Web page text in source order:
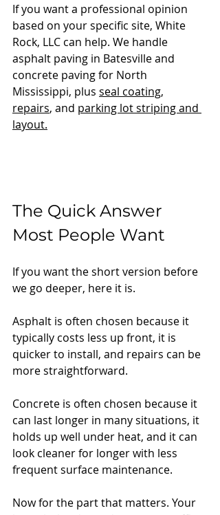
If you want a professional opinion
based on your specific site, White
Rock, LLC can help. We handle
asphalt paving in Batesville and
concrete paving for North
Mississippi, plus seal coating,
repairs, and parking lot striping and
layout.
The Quick Answer
Most People Want
If you want the short version before
we go deeper, here it is.
Asphalt is often chosen because it
typically costs less up front, it is
quicker to install, and repairs can be
more straightforward.
Concrete is often chosen because it
can last longer in many situations, it
holds up well under heat, and it can
look cleaner for longer with less
frequent surface maintenance.
Now for the part that matters. Your